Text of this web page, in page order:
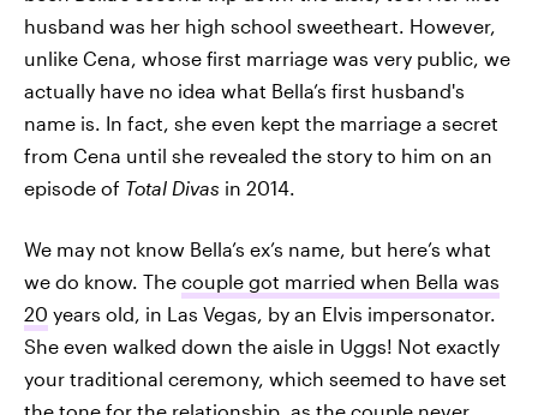
husband was her high school sweetheart. However,
unlike Cena, whose first marriage was very public, we
actually have no idea what Bella’s first husband's
name is. In fact, she even kept the marriage a secret
from Cena until she revealed the story to him on an
episode of Total Divas in 2014.
We may not know Bella’s ex’s name, but here’s what
we do know. The couple got married when Bella was
20 years old, in Las Vegas, by an Elvis impersonator.
She even walked down the aisle in Uggs! Not exactly
your traditional ceremony, which seemed to have set
the tone for the relationship, as the couple never